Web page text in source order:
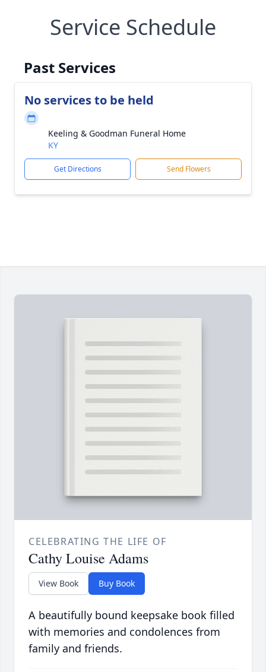
Service Schedule
Past Services
No services to be held
Keeling & Goodman Funeral Home
KY
Get Directions Send Flowers
CELEBRATING THE LIFE OF
Cathy Louise Adams
View Book Buy Book
A beautifully bound keepsake book filled
with memories and condolences from
family and friends.